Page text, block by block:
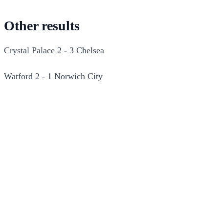
Other results
Crystal Palace 2 - 3 Chelsea
Watford 2 - 1 Norwich City